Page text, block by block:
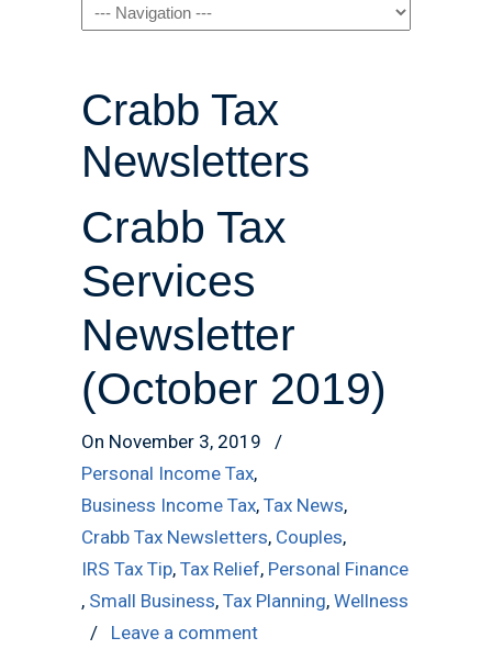
Navigation
Crabb Tax
Newsletters
Crabb Tax
Services
Newsletter
(October 2019)
On November 3, 2019
/
Personal Income Tax,
Business Income Tax, Tax News,
Crabb Tax Newsletters, Couples,
IRS Tax Tip, Tax Relief, Personal Finance
, Small Business, Tax Planning, Wellness
/ Leave a comment